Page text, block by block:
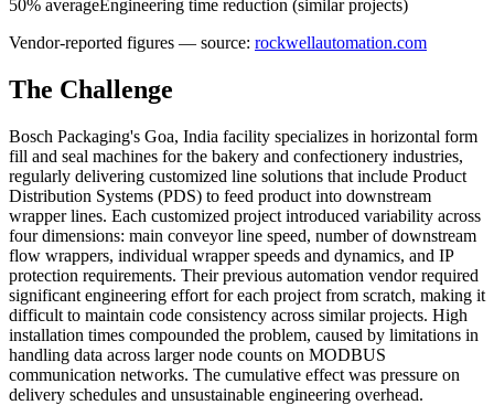
50% averageEngineering time reduction (similar projects)
Vendor-reported figures — source: rockwellautomation.com
The Challenge
Bosch Packaging's Goa, India facility specializes in horizontal form
fill and seal machines for the bakery and confectionery industries,
regularly delivering customized line solutions that include Product
Distribution Systems (PDS) to feed product into downstream
wrapper lines. Each customized project introduced variability across
four dimensions: main conveyor line speed, number of downstream
flow wrappers, individual wrapper speeds and dynamics, and IP
protection requirements. Their previous automation vendor required
significant engineering effort for each project from scratch, making it
difficult to maintain code consistency across similar projects. High
installation times compounded the problem, caused by limitations in
handling data across larger node counts on MODBUS
communication networks. The cumulative effect was pressure on
delivery schedules and unsustainable engineering overhead.